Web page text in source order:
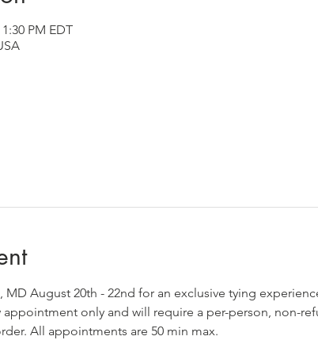
PM EDT
August 20th - 22nd for an exclusive tying
appointment only and will require a per-person, non-
All appointments are 50 min max.